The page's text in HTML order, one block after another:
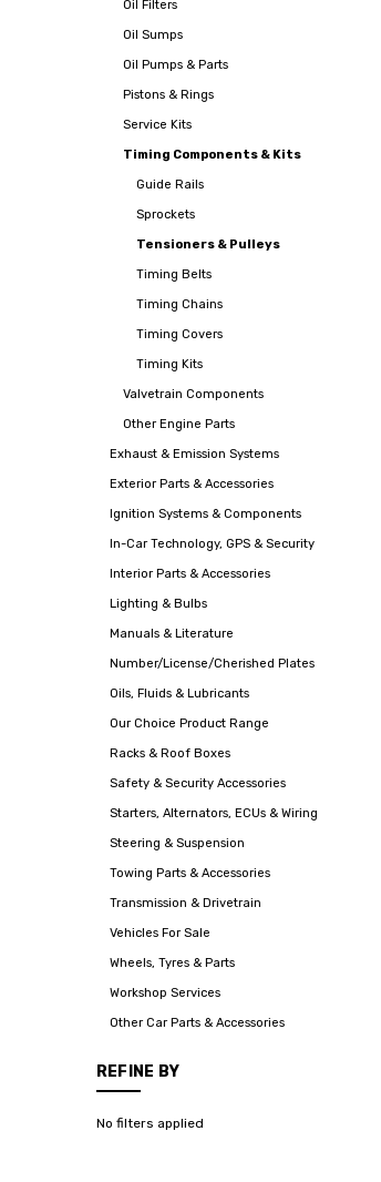
Oil Filters
Oil Sumps
Oil Pumps & Parts
Pistons & Rings
Service Kits
Timing Components & Kits
Guide Rails
Sprockets
Tensioners & Pulleys
Timing Belts
Timing Chains
Timing Covers
Timing Kits
Valvetrain Components
Other Engine Parts
Exhaust & Emission Systems
Exterior Parts & Accessories
Ignition Systems & Components
In-Car Technology, GPS & Security
Interior Parts & Accessories
Lighting & Bulbs
Manuals & Literature
Number/License/Cherished Plates
Oils, Fluids & Lubricants
Our Choice Product Range
Racks & Roof Boxes
Safety & Security Accessories
Starters, Alternators, ECUs & Wiring
Steering & Suspension
Towing Parts & Accessories
Transmission & Drivetrain
Vehicles For Sale
Wheels, Tyres & Parts
Workshop Services
Other Car Parts & Accessories
REFINE BY
No filters applied